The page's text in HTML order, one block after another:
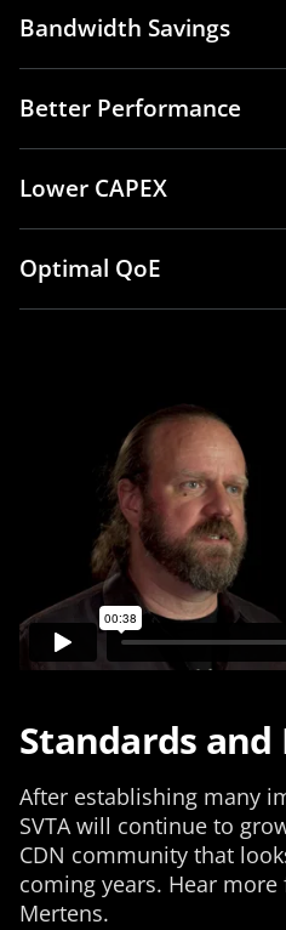
Bandwidth Savings
Better Performance
Lower CAPEX
Optimal QoE
Standards and
After establishing many
SVTA will continue to
CDN community that
coming years. Hear more
Mertens.